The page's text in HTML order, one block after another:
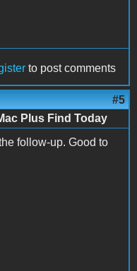
to post comments
#5
Plus Find Today
follow-up. Good to